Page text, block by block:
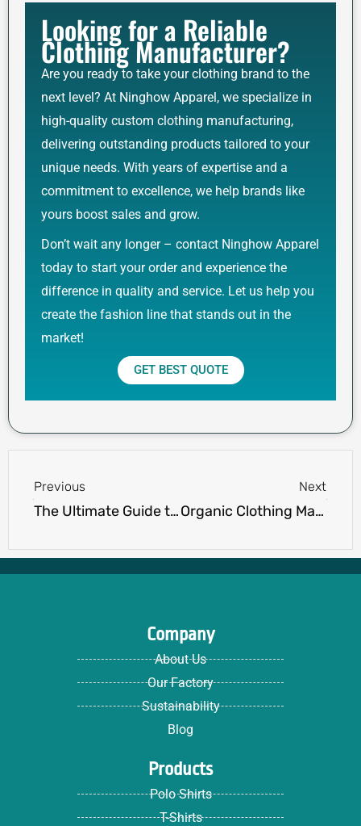
Looking for a Reliable
Clothing Manufacturer?
Are you ready to take your clothing brand to the
next level? At Ninghow Apparel, we specialize in
high-quality custom clothing manufacturing,
delivering outstanding products tailored to your
unique needs. With years of expertise and a
commitment to excellence, we help brands like
yours boost sales and grow.
Don’t wait any longer – contact Ninghow Apparel
today to start your order and experience the
difference in quality and service. Let us help you
create the fashion line that stands out in the
market!
GET BEST QUOTE
Previous
The Ultimate Guide to 300gsm Mesh Shorts: Style, Comfort, and Durability
Next
Organic Clothing Manufacturers USA: Ensuring Quality & Certifications
Company
About Us
Our Factory
Sustainability
Blog
Products
Polo Shirts
T-Shirts